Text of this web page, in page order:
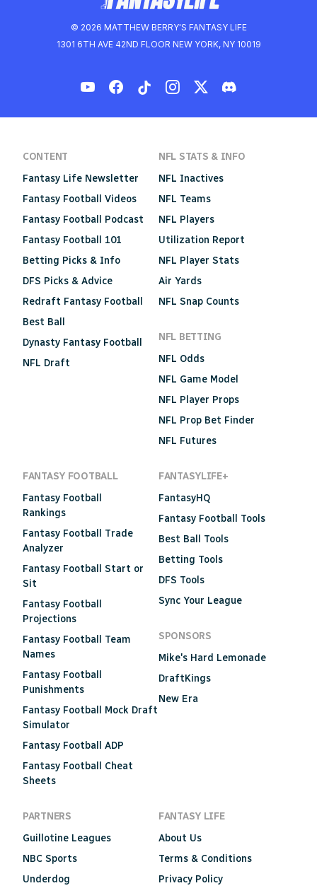
© 2026 MATTHEW BERRY'S FANTASY LIFE
1301 6TH AVE 42ND FLOOR NEW YORK, NY 10019
CONTENT
Fantasy Life Newsletter
Fantasy Football Videos
Fantasy Football Podcast
Fantasy Football 101
Betting Picks & Info
DFS Picks & Advice
Redraft Fantasy Football
Best Ball
Dynasty Fantasy Football
NFL Draft
NFL STATS & INFO
NFL Inactives
NFL Teams
NFL Players
Utilization Report
NFL Player Stats
Air Yards
NFL Snap Counts
NFL BETTING
NFL Odds
NFL Game Model
NFL Player Props
NFL Prop Bet Finder
NFL Futures
FANTASY FOOTBALL
Fantasy Football
Rankings
Fantasy Football Trade
Analyzer
Fantasy Football Start or
Sit
Fantasy Football
Projections
Fantasy Football Team
Names
Fantasy Football
Punishments
Fantasy Football Mock Draft
Simulator
Fantasy Football ADP
Fantasy Football Cheat
Sheets
FANTASYLIFE+
FantasyHQ
Fantasy Football Tools
Best Ball Tools
Betting Tools
DFS Tools
Sync Your League
SPONSORS
Mike's Hard Lemonade
DraftKings
New Era
PARTNERS
Guillotine Leagues
NBC Sports
Underdog
FANTASY LIFE
About Us
Terms & Conditions
Privacy Policy